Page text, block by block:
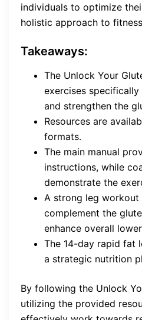
individuals to optimize
holistic approach to
Takeaways:
The Unlock Your
exercises
and strengthen the
Resources are
formats.
The main manual
instructions, while
demonstrate the
A strong leg
complement the
enhance overall
The 14-day rapid fat
a strategic nutrition
By following the Unlock
utilizing the provided